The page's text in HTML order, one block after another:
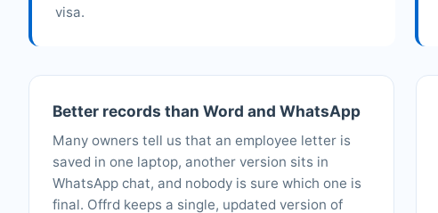
visa.
Better records than Word and WhatsApp
Many owners tell us that an employee letter is
saved in one laptop, another version sits in
WhatsApp chat, and nobody is sure which one is
final. Offrd keeps a single, updated version of